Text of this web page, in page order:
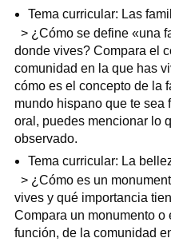
Tema curricular: Las
> ¿Cómo se define «una
donde vives? Compara el
comunidad en la que has
cómo es el concepto de la
mundo hispano que te sea
oral, puedes mencionar lo
observado.
Tema curricular: La
> ¿Cómo es un
vives y qué importancia
Compara un monumento
función, de la comunidad